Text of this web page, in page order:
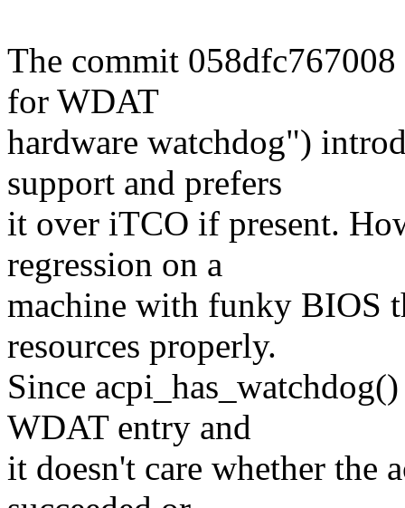
The commit
for WDAT
hardware watchdog")
support and prefers
it over iTCO if present.
regression on a
machine with funky BIOS
resources properly.
Since
WDAT entry and
it doesn't care whether the